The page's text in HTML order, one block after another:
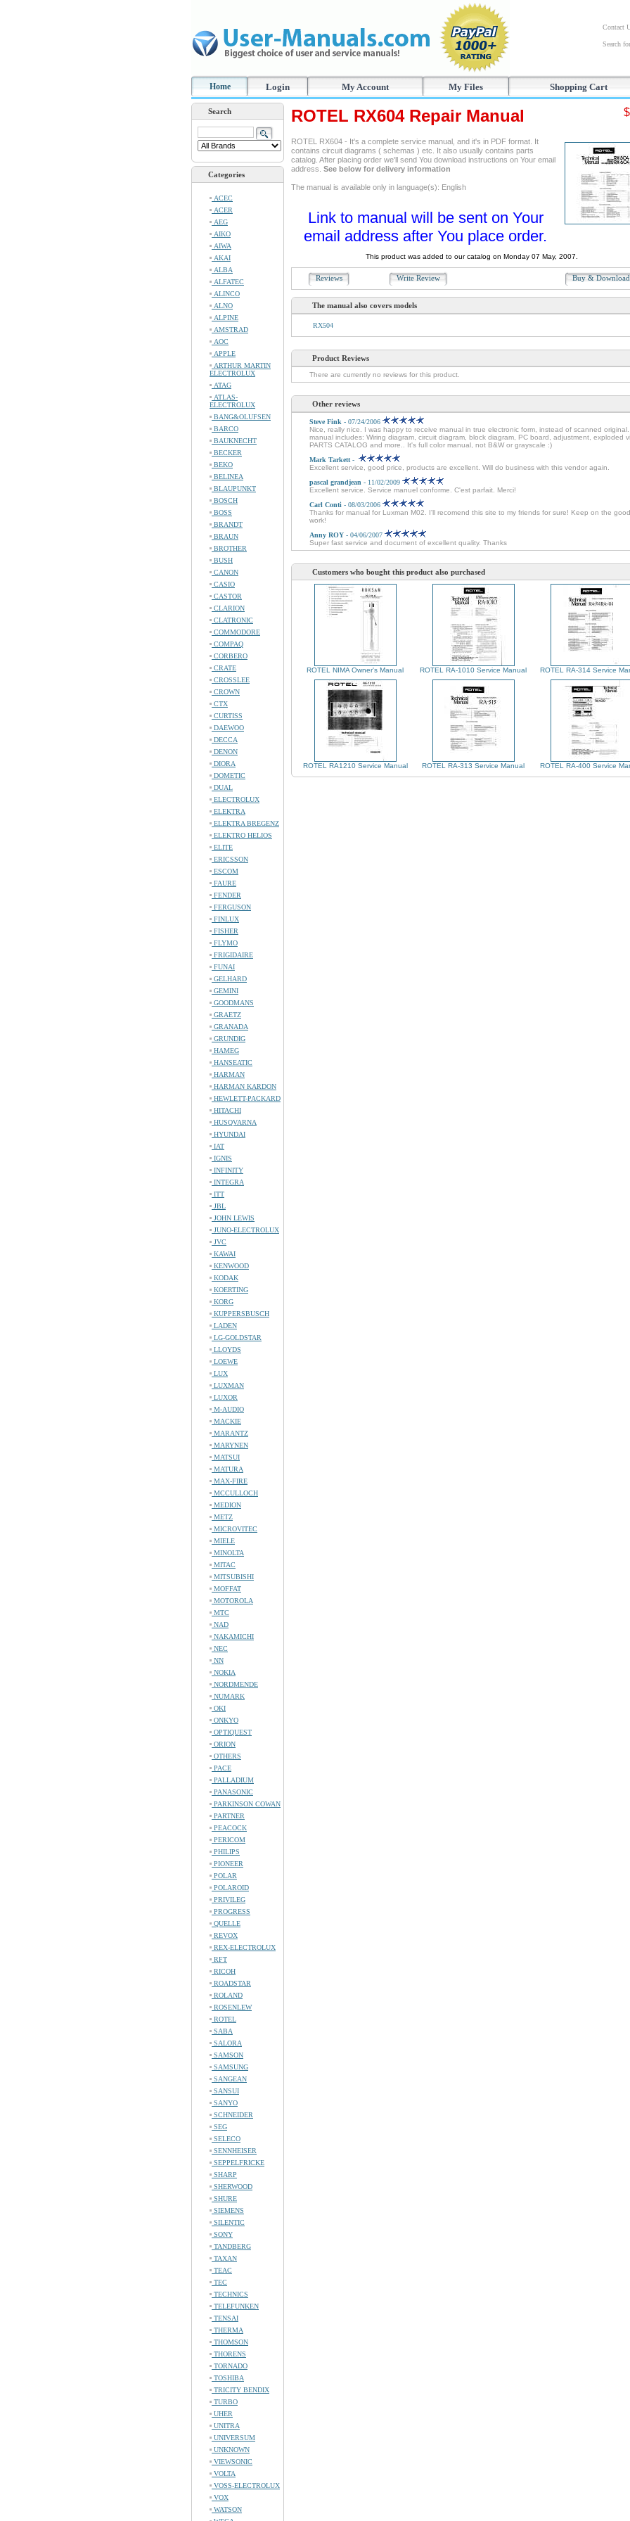
Contact
Search
Home Login My Account My Files Shopping Cart
Search
Categories
ACEC
ACER
AEG
AIKO
AIWA
AKAI
ALBA
ALFATEC
ALINCO
ALNO
ALPINE
AMSTRAD
AOC
APPLE
ARTHUR MARTIN
ELECTROLUX
ATAG
ATLAS-
ELECTROLUX
BANG&OLUFSEN
BARCO
BAUKNECHT
BECKER
BEKO
BELINEA
BLAUPUNKT
BOSCH
BOSS
BRANDT
BRAUN
BROTHER
BUSH
CANON
CASIO
CASTOR
CLARION
CLATRONIC
COMMODORE
COMPAQ
CORBERO
CRATE
CROSSLEE
CROWN
CTX
CURTISS
DAEWOO
DECCA
DENON
DIORA
DOMETIC
DUAL
ELECTROLUX
ELEKTRA
ELEKTRA BREGENZ
ELEKTRO HELIOS
ELITE
ERICSSON
ESCOM
FAURE
FENDER
FERGUSON
FINLUX
FISHER
FLYMO
FRIGIDAIRE
FUNAI
GELHARD
GEMINI
GOODMANS
GRAETZ
GRANADA
GRUNDIG
HAMEG
HANSEATIC
HARMAN
HARMAN KARDON
HEWLETT-PACKARD
HITACHI
HUSQVARNA
HYUNDAI
IAT
IGNIS
INFINITY
INTEGRA
ITT
JBL
JOHN LEWIS
JUNO-ELECTROLUX
JVC
KAWAI
KENWOOD
KODAK
KOERTING
KORG
KUPPERSBUSCH
LADEN
LG-GOLDSTAR
LLOYDS
LOEWE
LUX
LUXMAN
LUXOR
M-AUDIO
MACKIE
MARANTZ
MARYNEN
MATSUI
MATURA
MAX-FIRE
MCCULLOCH
MEDION
METZ
MICROVITEC
MIELE
MINOLTA
MITAC
MITSUBISHI
MOFFAT
MOTOROLA
MTC
NAD
NAKAMICHI
NEC
NN
NOKIA
NORDMENDE
NUMARK
OKI
ONKYO
OPTIQUEST
ORION
OTHERS
PACE
PALLADIUM
PANASONIC
PARKINSON COWAN
PARTNER
PEACOCK
PERICOM
PHILIPS
PIONEER
POLAR
POLAROID
PRIVILEG
PROGRESS
QUELLE
REVOX
REX-ELECTROLUX
RFT
RICOH
ROADSTAR
ROLAND
ROSENLEW
ROTEL
SABA
SALORA
SAMSON
SAMSUNG
SANGEAN
SANSUI
SANYO
SCHNEIDER
SEG
SELECO
SENNHEISER
SEPPELFRICKE
SHARP
SHERWOOD
SHURE
SIEMENS
SILENTIC
SONY
TANDBERG
TAXAN
TEAC
TEC
TECHNICS
TELEFUNKEN
TENSAI
THERMA
THOMSON
THORENS
TORNADO
TOSHIBA
TRICITY BENDIX
TURBO
UHER
UNITRA
UNIVERSUM
UNKNOWN
VIEWSONIC
VOLTA
VOSS-ELECTROLUX
VOX
WATSON
ROTEL RX604 Repair Manual
ROTEL RX604 - It's a complete service manual, and it's in PDF format. It
contains circuit diagrams ( schemas ) etc. It also usually contains parts
catalog. After placing order we'll send You download instructions on Your email
address. See below for delivery information
The manual is available only in language(s): English
Link to manual will be sent on Your
email address after You place order.
This product was added to our catalog on Monday 07 May, 2007.
Reviews Write Review Buy &
The manual also covers models
RX504
Product Reviews
There are currently no reviews for this product.
Other reviews
Steve Fink - 07/24/2006
Nice, really nice. I was happy to receive manual in true electronic form, instead of scanned
manual includes: Wiring diagram, circuit diagram, block diagram, PC board, adjustment, exploded
PARTS CATALOG and more.. It's full color manual, not B&W or grayscale :)
Mark Tarkett -
Excellent service, good price, products are excellent. Will do business with this vendor again.
pascal grandjean - 11/02/2009
Excellent service. Service manuel conforme. C'est parfait. Merci!
Carl Conti - 08/03/2006
Thanks for manual for Luxman M02. I'll recomend this site to my friends for sure! Keep on the good
work!
Anny ROY - 04/06/2007
Super fast service and document of excellent quality. Thanks
Customers who bought this product also purchased
ROTEL NIMA Owner's Manual ROTEL RA-1010 Service Manual ROTEL RA-314 Service
ROTEL RA1210 Service Manual ROTEL RA-313 Service Manual ROTEL RA-400 Service